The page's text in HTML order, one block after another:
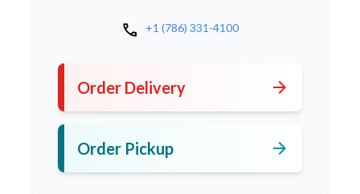
call +1 (786) 331-4100
Order Delivery arrow_forward
Order Pickup arrow_forward